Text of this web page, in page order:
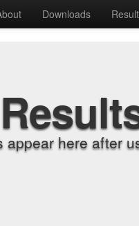
Downloads
appear here after